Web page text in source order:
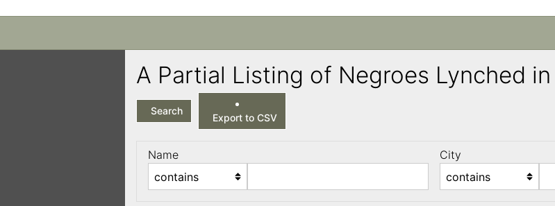
A Partial Listing of Negroes Lynched
Search
Export to CSV
Name City